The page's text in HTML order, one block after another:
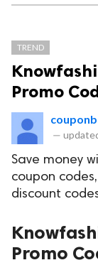
TREND
Promo
—
Save money
coupon
discount
Promo